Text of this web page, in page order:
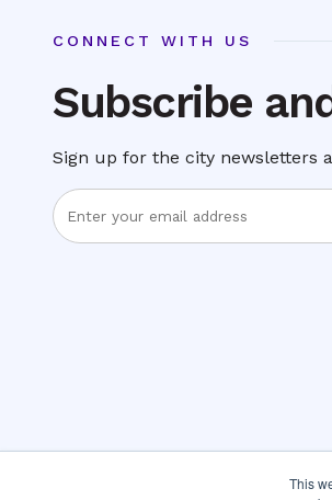
This
CONNECT WITH US
Subscribe
Sign up for the city newsletters
Enter
Email